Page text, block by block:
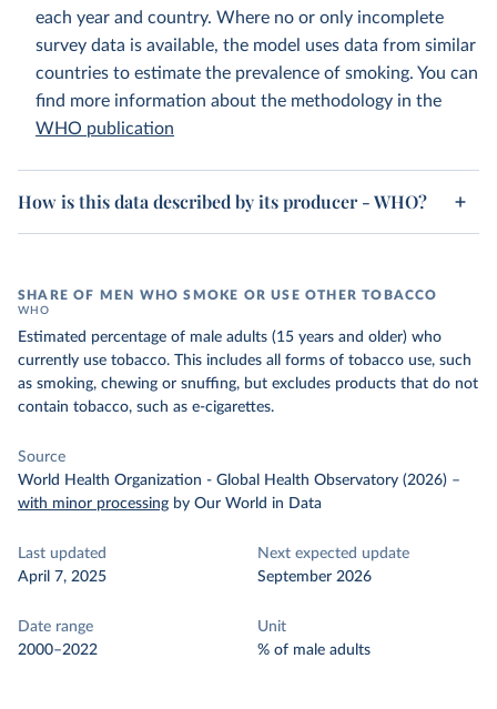
each year and country. Where no or only incomplete
survey data is available, the model uses data from similar
countries to estimate the prevalence of smoking. You can
find more information about the methodology in the
WHO publication
How is this data described by its producer - WHO?
SHARE OF MEN WHO SMOKE OR USE OTHER TOBACCO
WHO
Estimated percentage of male adults (15 years and older) who
currently use tobacco. This includes all forms of tobacco use, such
as smoking, chewing or snuffing, but excludes products that do not
contain tobacco, such as e-cigarettes.
Source
World Health Organization - Global Health Observatory (2026) –
with minor processing by Our World in Data
Last updated
April 7, 2025
Next expected update
September 2026
Date range
2000–2022
Unit
% of male adults